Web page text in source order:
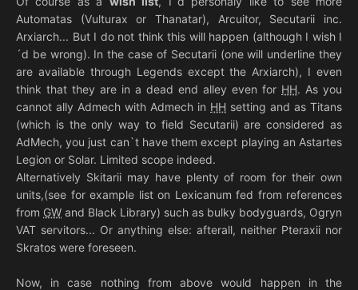
Automatas (Vulturax or Thanatar), Arcuitor, Secutarii inc.
Arxiarch... But I do not think this will happen (although I wish I
´d be wrong). In the case of Secutarii (one will underline they
are available through Legends except the Arxiarch), I even
think that they are in a dead end alley even for HH. As you
cannot ally Admech with Admech in HH setting and as Titans
(which is the only way to field Secutarii) are considered as
AdMech, you just can`t have them except playing an Astartes
Legion or Solar. Limited scope indeed.
Alternatively Skitarii may have plenty of room for their own
units,(see for example list on Lexicanum fed from references
from GW and Black Library) such as bulky bodyguards, Ogryn
VAT servitors... Or anything else: afterall, neither Pteraxii nor
Skratos were foreseen.
Now, in case nothing from above would happen in the